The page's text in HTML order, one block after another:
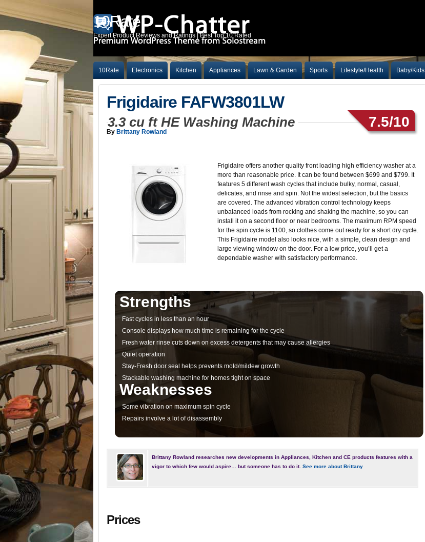
10Rate
Expert Product Reviews and Ratings | Best Top 10 Rated
10Rate Electronics Kitchen Appliances Lawn & Garden Sports Lifestyle/Health Baby/Kids
Frigidaire FAFW3801LW
3.3 cu ft HE Washing Machine 7.5/10
By Brittany Rowland
Frigidaire offers another quality front loading high efficiency washer at a
more than reasonable price. It can be found between $699 and $799. It
features 5 different wash cycles that include bulky, normal, casual,
delicates, and rinse and spin. Not the widest selection, but the basics
are covered. The advanced vibration control technology keeps
unbalanced loads from rocking and shaking the machine, so you can
install it on a second floor or near bedrooms. The maximum RPM speed
for the spin cycle is 1100, so clothes come out ready for a short dry cycle.
This Frigidaire model also looks nice, with a simple, clean design and
large viewing window on the door. For a low price, you’ll get a
dependable washer with satisfactory performance.
Strengths
Fast cycles in less than an hour
Console displays how much time is remaining for the cycle
Fresh water rinse cuts down on excess detergents that may cause allergies
Quiet operation
Stay-Fresh door seal helps prevents mold/mildew growth
Stackable washing machine for homes tight on space
Weaknesses
Some vibration on maximum spin cycle
Repairs involve a lot of disassembly
Brittany Rowland researches new developments in Appliances, Kitchen and CE products features with a
vigor to which few would aspire… but someone has to do it. See more about Brittany
Prices